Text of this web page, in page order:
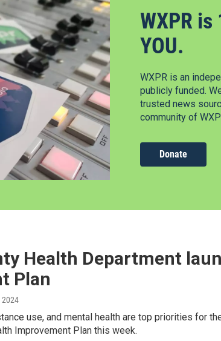
WXPR
YOU.
WXPR is an
publicly funded.
trusted news
community of
Donate
Health Department
Plan
2024
use, and mental health are top priorities for
Improvement Plan this week.